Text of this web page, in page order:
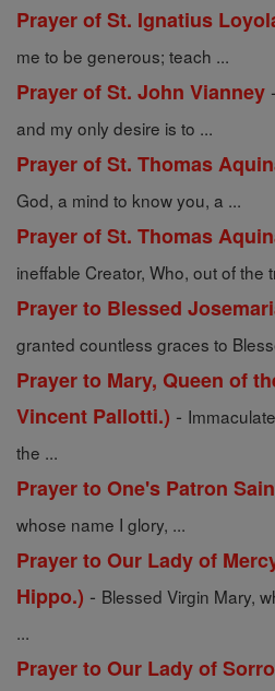
Prayer of St. Ignatius
me to be generous; teach ...
Prayer of St. John Vianney -
and my only desire is to ...
Prayer of St. Thomas
God, a mind to know you, a ...
Prayer of St. Thomas
ineffable Creator, Who, out of the
Prayer to Blessed
granted countless graces to
Prayer to Mary, Queen of
Vincent Pallotti.) -
the ...
Prayer to One's Patron
whose name I glory, ...
Prayer to Our Lady of
Hippo.) - Blessed Virgin Mary,
...
Prayer to Our Lady of